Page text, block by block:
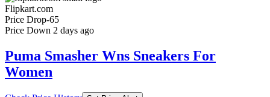
Flipkart.com
Price Drop-65
Price Down 2 days ago
Puma Smasher Wns Sneakers For
Women